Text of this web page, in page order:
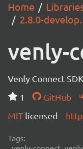
Home
2.8.0-
venly-
Venly Connect SDK
1
GitHub
MIT licensed
Tags: